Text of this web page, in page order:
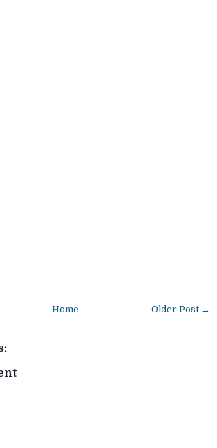
Older Post →
Home